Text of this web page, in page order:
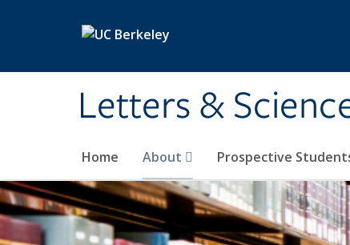
Letters &
Home About Prospective